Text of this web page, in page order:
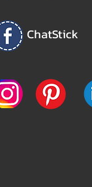
ChatStick